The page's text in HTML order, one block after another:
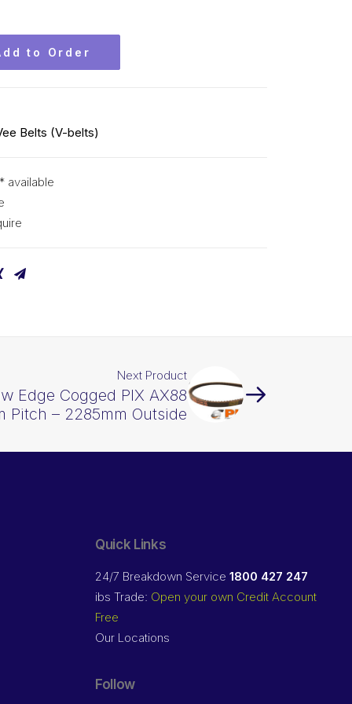
to Order
Belts (V-belts)
available
Next Product
Edge Cogged PIX AX88
Pitch – 2285mm Outside
Quick Links
24/7 Breakdown Service 1800 427 247
ibs Trade: Open your own Credit Account
Free
Our Locations
Follow